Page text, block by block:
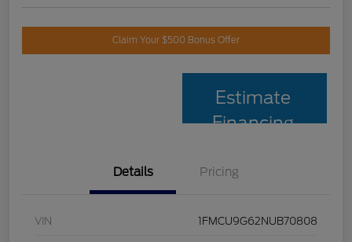
Claim Your $500 Bonus Offer
Estimate
Financing
Details Pricing
VIN 1FMCU9G62NUB70808